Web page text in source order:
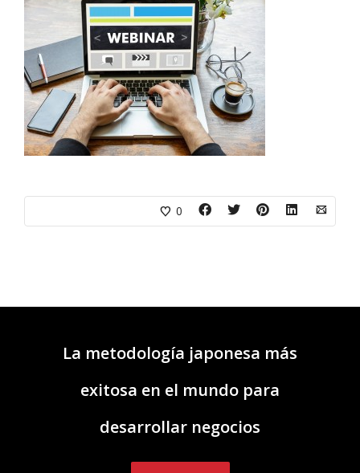
0
La metodología japonesa más
exitosa en el mundo para
desarrollar negocios